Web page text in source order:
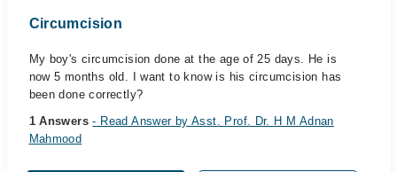
Circumcision
My boy's circumcision done at the age of 25 days. He is
now 5 months old. I want to know is his circumcision has
been done correctly?
1 Answers- Read Answer by Asst. Prof. Dr. H M Adnan
Mahmood